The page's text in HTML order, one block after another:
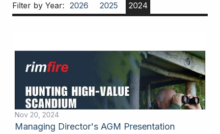
Filter by Year: 2026 2025 2024
Nov 20, 2024
Managing Director's AGM Presentation